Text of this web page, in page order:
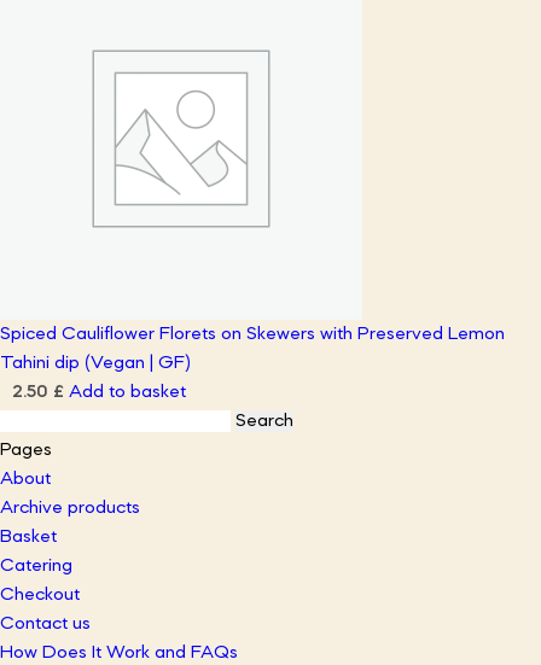
Spiced Cauliflower Florets on Skewers with Preserved Lemon
Tahini dip (Vegan | GF)
2.50 £ Add to basket
for:
Pages
About
Archive products
Basket
Catering
Checkout
Contact us
How Does It Work and FAQs